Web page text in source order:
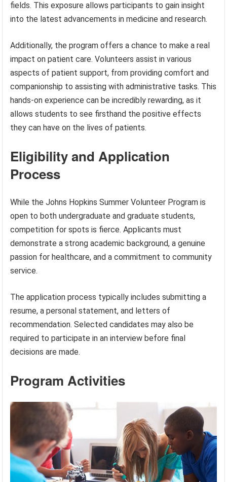
fields. This exposure allows participants to gain insight
into the latest advancements in medicine and research.
Additionally, the program offers a chance to make a real
impact on patient care. Volunteers assist in various
aspects of patient support, from providing comfort and
companionship to assisting with administrative tasks. This
hands-on experience can be incredibly rewarding, as it
allows students to see firsthand the positive effects
they can have on the lives of patients.
Eligibility and Application
Process
While the Johns Hopkins Summer Volunteer Program is
open to both undergraduate and graduate students,
competition for spots is fierce. Applicants must
demonstrate a strong academic background, a genuine
passion for healthcare, and a commitment to community
service.
The application process typically includes submitting a
resume, a personal statement, and letters of
recommendation. Selected candidates may also be
required to participate in an interview before final
decisions are made.
Program Activities